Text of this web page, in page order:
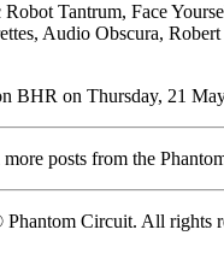
Tantrum, Face
Audio Obscura,
BHR on Thursday, 21
more posts from the
Circuit. All rights